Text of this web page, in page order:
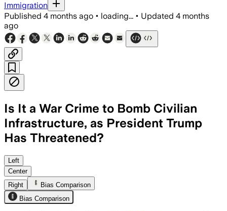
Immigration
Published 4 months ago • loading... • Updated 4 months
ago
Is It a War Crime to Bomb Civilian
Infrastructure, as President Trump
Has Threatened?
Trump had threatened to hit power
Left
Center
Right
Bias Comparison
Bias Comparison